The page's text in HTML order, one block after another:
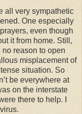
all very sympathetic
One especially
even though
it from home. Still,
no reason to open
misplacement of
situation. So
be everywhere at
on the interstate
there to help. I